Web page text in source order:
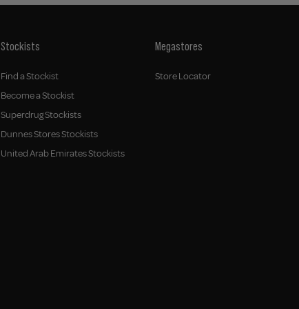
Stockists
Find a Stockist
Become a Stockist
Superdrug Stockists
Dunnes Stores Stockists
United Arab Emirates Stockists
Megastores
Store Locator